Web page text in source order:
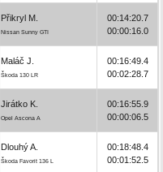
Přikryl M.
Nissan Sunny GTI
00:14:20.7
00:00:16.0
Maláč J.
Škoda 130 LR
00:16:49.4
00:02:28.7
Jirátko K.
Opel Ascona A
00:16:55.9
00:00:06.5
Dlouhý A.
Škoda Favorit 136 L
00:18:48.4
00:01:52.5